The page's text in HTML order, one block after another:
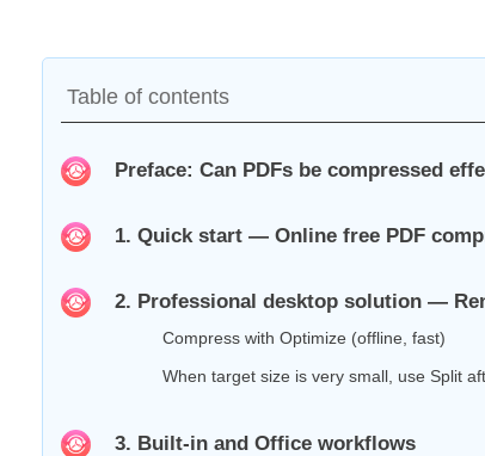
Table of contents
Preface: Can PDFs be compressed
1. Quick start — Online free PDF
2. Professional desktop solution —
Compress with Optimize (offline, fast)
When target size is very small, use Split
3. Built‑in and Office workflows